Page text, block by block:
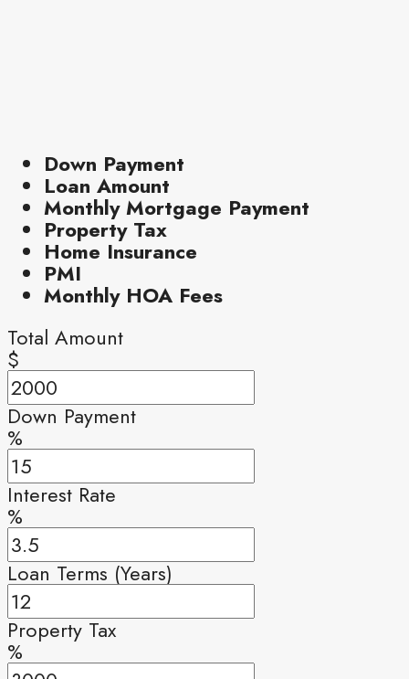
Down Payment
Loan Amount
Monthly Mortgage Payment
Property Tax
Home Insurance
PMI
Monthly HOA Fees
Total Amount
$
Down Payment
%
Interest Rate
%
Loan Terms (Years)
Property Tax
%